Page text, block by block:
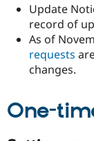
Update
record of
As of
requests
changes.
One-